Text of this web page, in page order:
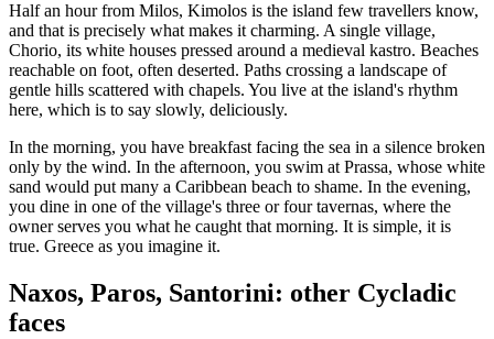
Half an hour from Milos, Kimolos is the island few travellers know,
and that is precisely what makes it charming. A single village,
Chorio, its white houses pressed around a medieval kastro. Beaches
reachable on foot, often deserted. Paths crossing a landscape of
gentle hills scattered with chapels. You live at the island's rhythm
here, which is to say slowly, deliciously.
In the morning, you have breakfast facing the sea in a silence broken
only by the wind. In the afternoon, you swim at Prassa, whose white
sand would put many a Caribbean beach to shame. In the evening,
you dine in one of the village's three or four tavernas, where the
owner serves you what he caught that morning. It is simple, it is
true. Greece as you imagine it.
Naxos, Paros, Santorini: other Cycladic
faces